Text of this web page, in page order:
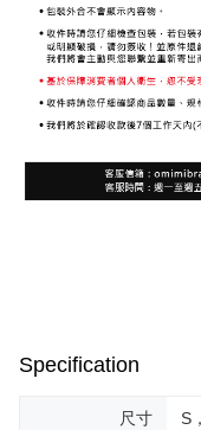
Specification
尺寸 S